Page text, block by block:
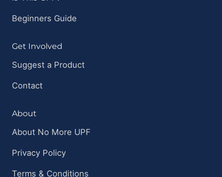
Beginners Guide
Get Involved
Suggest a Product
Contact
About
About No More UPF
Privacy Policy
Terms & Conditions